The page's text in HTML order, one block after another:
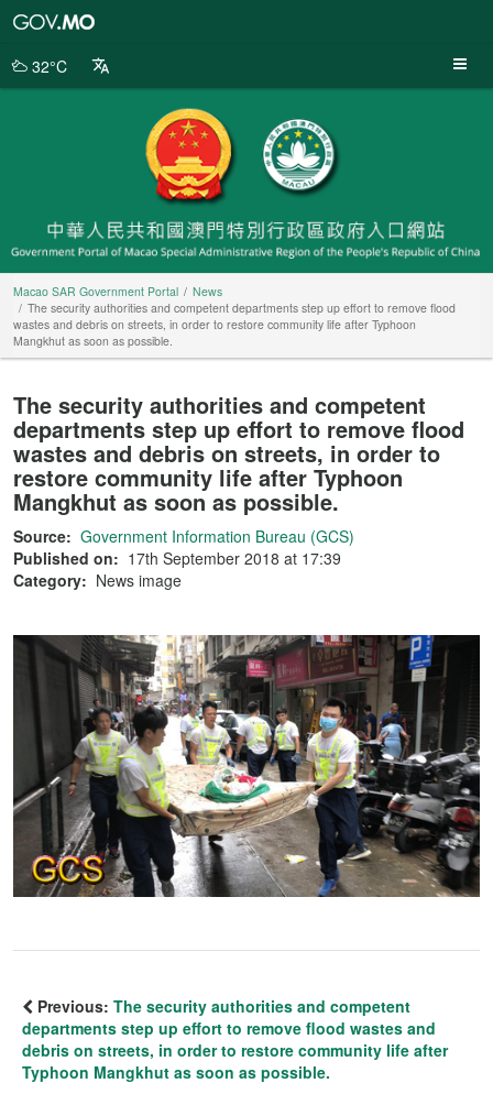
Portal
32°C
Macao SAR Government Portal
News
The security authorities and competent departments step up effort to remove flood
wastes and debris on streets, in order to restore community life after Typhoon
Mangkhut as soon as possible.
The security authorities and competent
departments step up effort to remove flood
wastes and debris on streets, in order to
restore community life after Typhoon
Mangkhut as soon as possible.
Source: Government Information Bureau (GCS)
Published on: 17th September 2018 at 17:39
Category: News image
Previous: The security authorities and competent
departments step up effort to remove flood wastes and
debris on streets, in order to restore community life after
Typhoon Mangkhut as soon as possible.